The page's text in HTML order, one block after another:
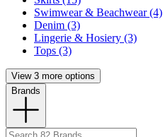
Swimwear & Beachwear (4)
Denim (3)
Lingerie & Hosiery (3)
Tops (3)
View 3 more options
Brands